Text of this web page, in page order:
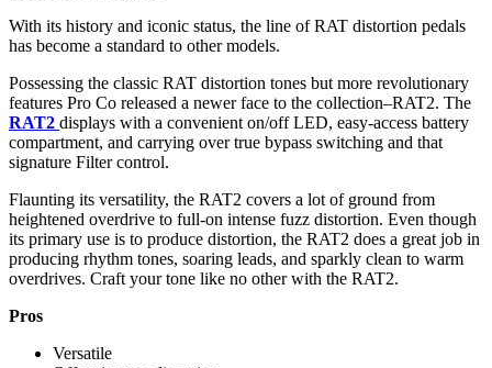
With its history and iconic status, the line of RAT distortion pedals
has become a standard to other models.
Possessing the classic RAT distortion tones but more revolutionary
features Pro Co released a newer face to the collection–RAT2. The
RAT2 displays with a convenient on/off LED, easy-access battery
compartment, and carrying over true bypass switching and that
signature Filter control.
Flaunting its versatility, the RAT2 covers a lot of ground from
heightened overdrive to full-on intense fuzz distortion. Even though
its primary use is to produce distortion, the RAT2 does a great job in
producing rhythm tones, soaring leads, and sparkly clean to warm
overdrives. Craft your tone like no other with the RAT2.
Pros
Versatile